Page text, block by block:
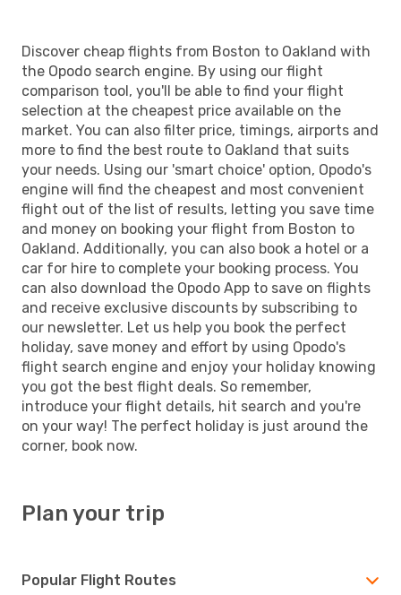
Discover cheap flights from Boston to Oakland with
the Opodo search engine. By using our flight
comparison tool, you'll be able to find your flight
selection at the cheapest price available on the
market. You can also filter price, timings, airports and
more to find the best route to Oakland that suits
your needs. Using our 'smart choice' option, Opodo's
engine will find the cheapest and most convenient
flight out of the list of results, letting you save time
and money on booking your flight from Boston to
Oakland. Additionally, you can also book a hotel or a
car for hire to complete your booking process. You
can also download the Opodo App to save on flights
and receive exclusive discounts by subscribing to
our newsletter. Let us help you book the perfect
holiday, save money and effort by using Opodo's
flight search engine and enjoy your holiday knowing
you got the best flight deals. So remember,
introduce your flight details, hit search and you're
on your way! The perfect holiday is just around the
corner, book now.
Plan your trip
Popular Flight Routes